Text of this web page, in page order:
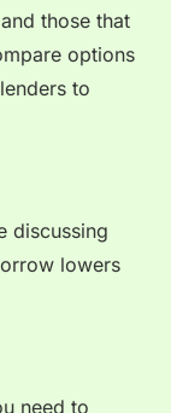
those that
options
to
discussing
lowers
need to